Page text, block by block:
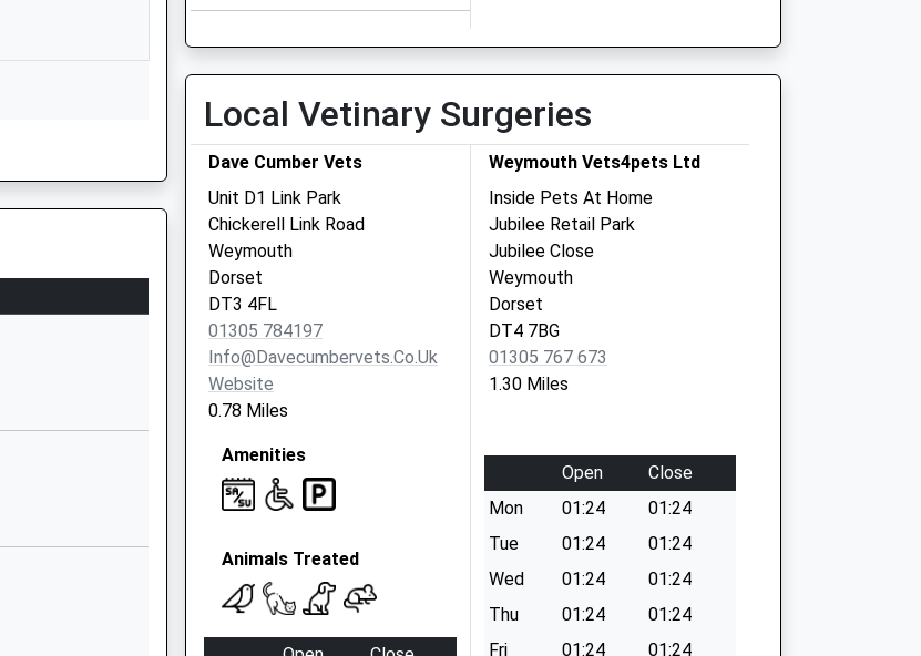
DT4 0LQ
Local Vetinary Surgeries
Dave Cumber Vets
Unit D1 Link Park
Chickerell Link Road
Weymouth
Dorset
DT3 4FL
01305 784197
Info@davecumbervets.co.uk
Website
0.78 Miles
Amenities
Animals Treated
Weymouth Vets4pets Ltd
Inside Pets At Home
Jubilee Retail Park
Jubilee Close
Weymouth
Dorset
DT4 7BG
01305 767 673
1.30 Miles
Open
Close
Mon
01:24
01:24
Tue
01:24
01:24
Wed
01:24
01:24
Thu
01:24
01:24
Fri
01:24
01:24